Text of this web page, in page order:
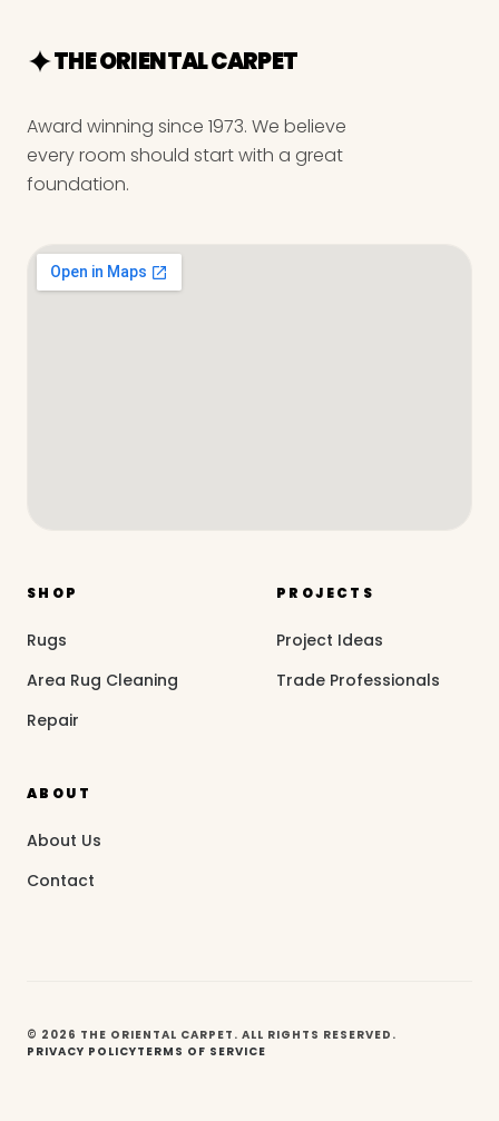
THE ORIENTAL CARPET
Award winning since 1973. We believe
every room should start with a great
foundation.
SHOP
Rugs
Area Rug Cleaning
Repair
PROJECTS
Project Ideas
Trade Professionals
ABOUT
About Us
Contact
© 2026 THE ORIENTAL CARPET. ALL RIGHTS RESERVED.
PRIVACY POLICYTERMS OF SERVICE